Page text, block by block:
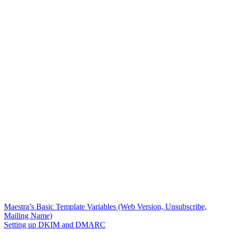
Maestra’s Basic Template Variables (Web Version, Unsubscribe,
Mailing Name)
Setting up DKIM and DMARC